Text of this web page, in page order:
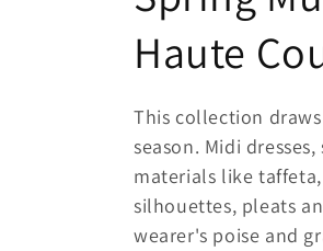
o
l
l
e
Haute
This collection
season. Midi
materials like
silhouettes, pleats
wearer's poise and